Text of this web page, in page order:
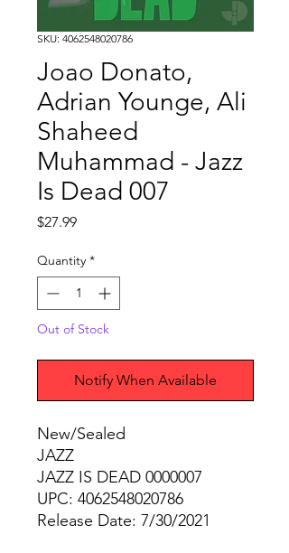
SKU: 4062548020786
Joao Donato,
Adrian Younge, Ali
Shaheed
Muhammad - Jazz
Is Dead 007
$27.99Price
Quantity *
Out of Stock
Notify When Available
New/Sealed
JAZZ
JAZZ IS DEAD 0000007
UPC: 4062548020786
Release Date: 7/30/2021